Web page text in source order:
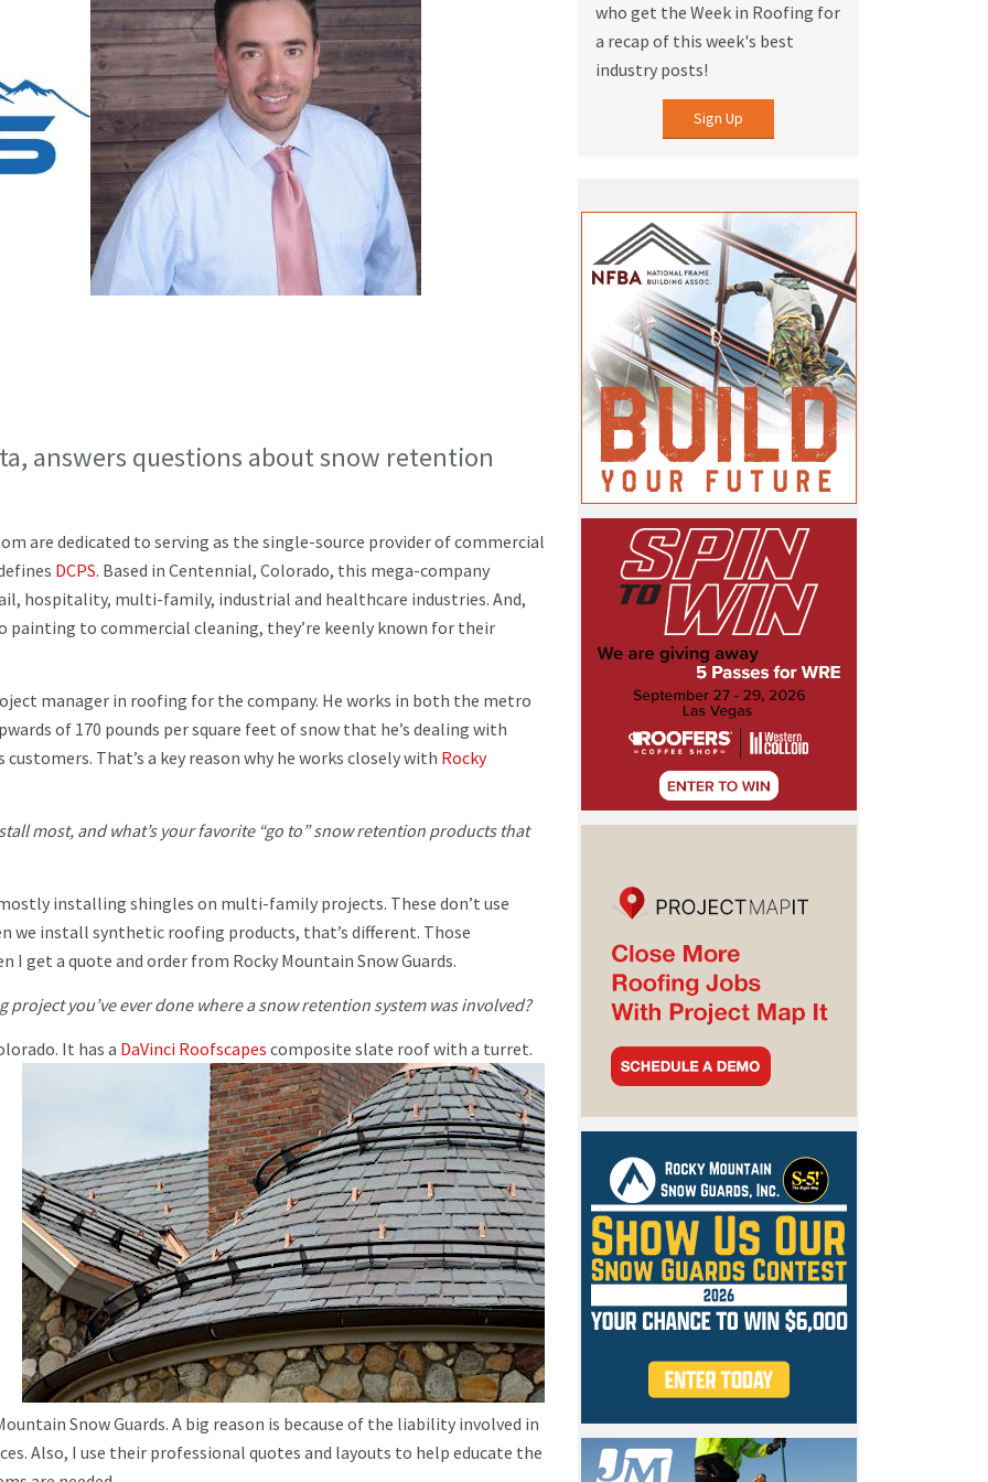
answers questions about snow retention
are dedicated to serving as the single-source provider of commercial
DCPS. Based in Centennial, Colorado, this mega-company
hospitality, multi-family, industrial and healthcare industries. And,
painting to commercial cleaning, they’re keenly known for their
manager in roofing for the company. He works in both the metro
of 170 pounds per square feet of snow that he’s dealing with
That’s a key reason why he works closely with Rocky
most, and what’s your favorite “go to” snow retention products that
installing shingles on multi-family projects. These don’t use
we install synthetic roofing products, that’s different. Those
get a quote and order from Rocky Mountain Snow Guards.
you’ve ever done where a snow retention system was involved?
It has a DaVinci Roofscapes composite slate roof with a turret.
Snow Guards. A big reason is because of the liability involved in
Also, I use their professional quotes and layouts to help educate the
who get the Week in Roofing for
a recap of this week's best
industry posts!
Sign Up